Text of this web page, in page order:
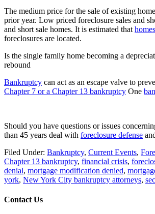
The medium price for the sale of existing
prior year. Low priced foreclosure sales and
and short sale homes. It is estimated that
foreclosures are located.
Is the single family home becoming a
rebound
Bankruptcy can act as an escape valve to
Chapter 7 or a Chapter 13 bankruptcy One
Should you have questions or issues
than 45 years deal with foreclosure defense
Filed Under: Bankruptcy, Current Events,
Chapter 13 bankruptcy, financial crisis,
denial, mortgage modification denied,
york, New York City bankruptcy attorneys,
Contact Us